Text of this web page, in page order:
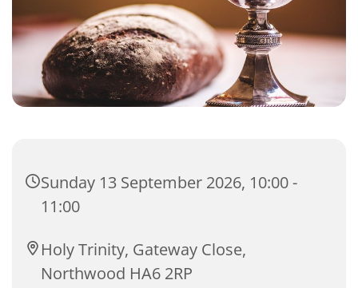
Sunday 13 September 2026, 10:00 -
11:00
Holy Trinity, Gateway Close,
Northwood HA6 2RP